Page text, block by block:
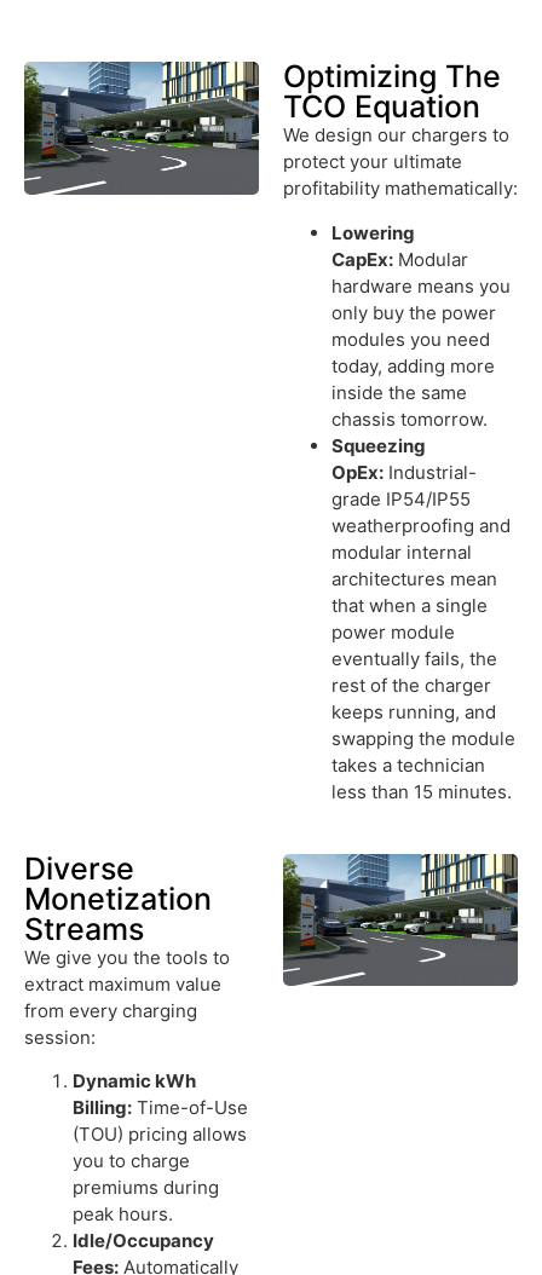
Optimizing The
TCO Equation
We design our chargers to
protect your ultimate
profitability mathematically:
Lowering
CapEx: Modular
hardware means you
only buy the power
modules you need
today, adding more
inside the same
chassis tomorrow.
Squeezing
OpEx: Industrial-
grade IP54/IP55
weatherproofing and
modular internal
architectures mean
that when a single
power module
eventually fails, the
rest of the charger
keeps running, and
swapping the module
takes a technician
less than 15 minutes.
Diverse
Monetization
Streams
We give you the tools to
extract maximum value
from every charging
session:
Dynamic kWh
Billing: Time-of-Use
(TOU) pricing allows
you to charge
premiums during
peak hours.
Idle/Occupancy
Fees: Automatically